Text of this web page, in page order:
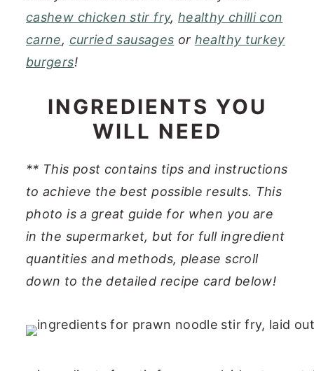
cashew chicken stir fry,healthy chilli con
carne, curried sausages or healthy turkey
burgers!
INGREDIENTS YOU
WILL NEED
** This post contains tips and instructions
to achieve the best possible results. This
photo is a great guide for when you are
in the supermarket, but for full ingredient
quantities and methods, please scroll
down to the detailed recipe card below!